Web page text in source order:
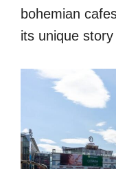
bohemian
its unique